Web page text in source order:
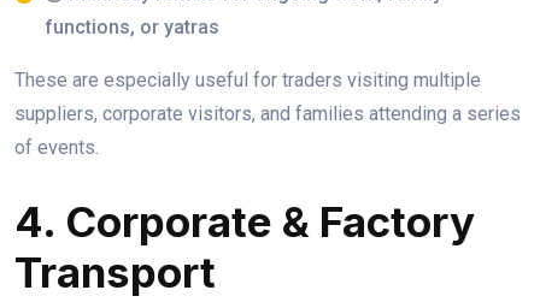
functions, or yatras
These are especially useful for traders visiting multiple
suppliers, corporate visitors, and families attending a series
of events.
4. Corporate & Factory
Transport